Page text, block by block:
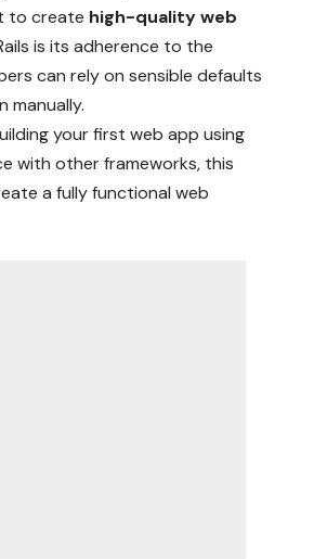
to create high-quality web
is its adherence to the
can rely on sensible defaults
manually.
your first web app using
with other frameworks, this
a fully functional web